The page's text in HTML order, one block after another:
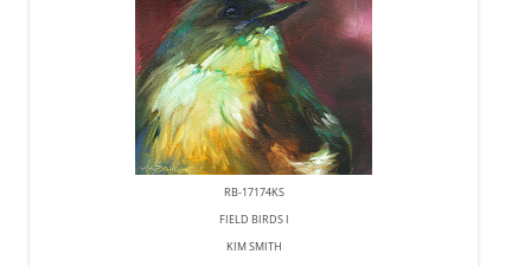
RB-17174KS
FIELD BIRDS I
KIM SMITH